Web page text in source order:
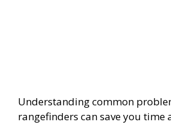
Understanding common
rangefinders can save you